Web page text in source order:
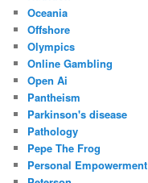
Oceania
Offshore
Olympics
Online Gambling
Open Ai
Pantheism
Parkinson's disease
Pathology
Pepe The Frog
Personal Empowerment